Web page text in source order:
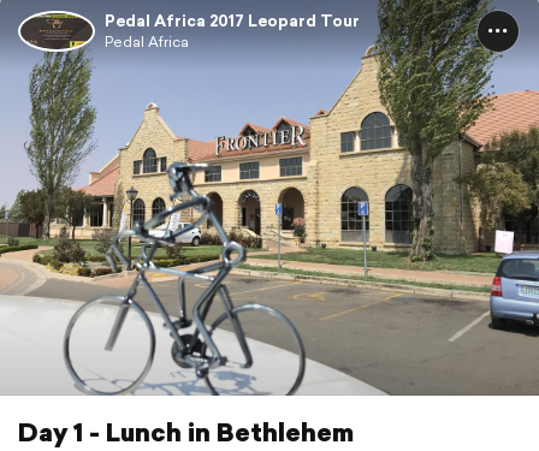
Pedal Africa 2017 Leopard Tour
Pedal Africa
Day 1 - Lunch in Bethlehem